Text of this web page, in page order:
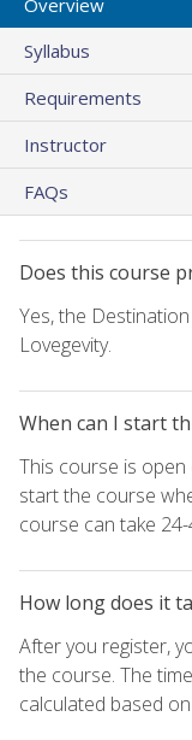
Syllabus
Requirements
Instructor
FAQs
Does this course
Yes, the
Lovegevity.
When can I start
This course is
start the course
course can take
How long does it
After you register,
the course. The
calculated based